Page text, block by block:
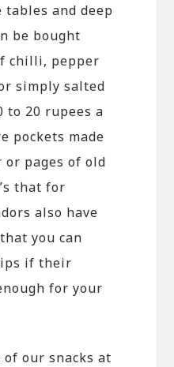
and deep
be bought
chilli, pepper
simply salted
to 20 rupees a
pockets made
pages of old
that for
also have
you can
if their
for your
of our snacks at